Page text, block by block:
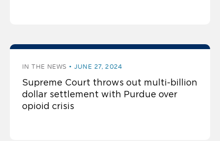
IN THE NEWS JUNE 27, 2024
Supreme Court throws out multi-billion
dollar settlement with Purdue over
opioid crisis